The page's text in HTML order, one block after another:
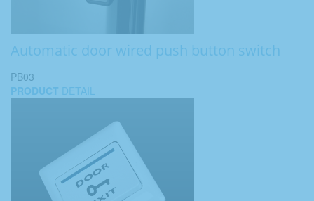
Automatic door wired push button switch
PB03
PRODUCT DETAIL